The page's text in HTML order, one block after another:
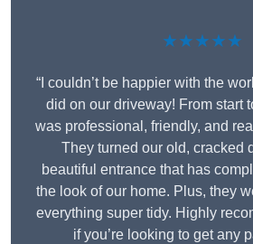
★★★★★
“I couldn’t be happier with the
did on our driveway! From start
was professional, friendly, and
They turned our old, cracked
beautiful entrance that has
the look of our home. Plus, they
everything super tidy. Highly
if you’re looking to get any